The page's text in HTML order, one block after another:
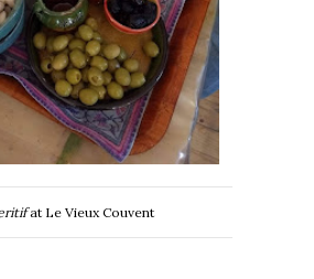
at Le Vieux Couvent